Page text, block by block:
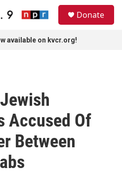
Donate
available on kvcr.org!
Accused Of
Between